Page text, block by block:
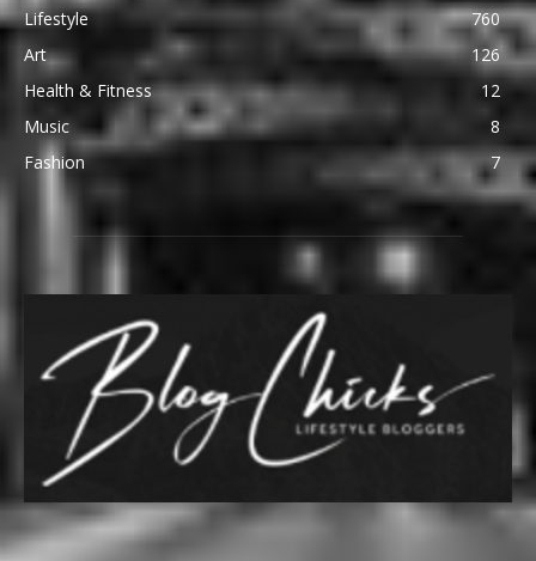
Lifestyle
760
Art
126
Health & Fitness
12
Music
8
Fashion
7